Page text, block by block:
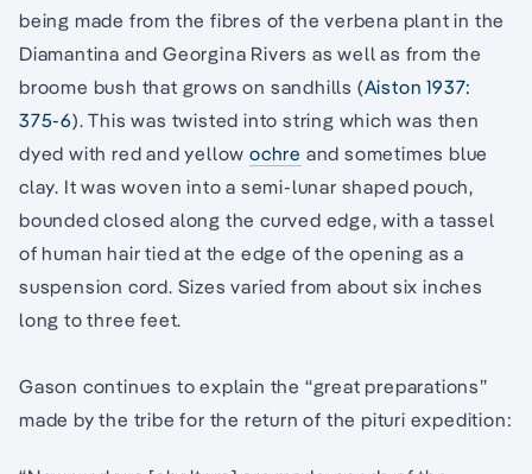
being made from the fibres of the verbena plant in the
Diamantina and Georgina Rivers as well as from the
broome bush that grows on sandhills (Aiston 1937:
375-6). This was twisted into string which was then
dyed with red and yellowochre and sometimes blue
clay. It was woven into a semi-lunar shaped pouch,
bounded closed along the curved edge, with a tassel
of human hair tied at the edge of the opening as a
suspension cord. Sizes varied from about six inches
long to three feet.
Gason continues to explain the “great preparations”
made by the tribe for the return of the pituri expedition: